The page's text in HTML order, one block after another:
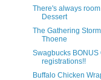
There's always
Dessert
The Gathering
Thoene
Swagbucks BONUS
registrations!!
Buffalo Chicken